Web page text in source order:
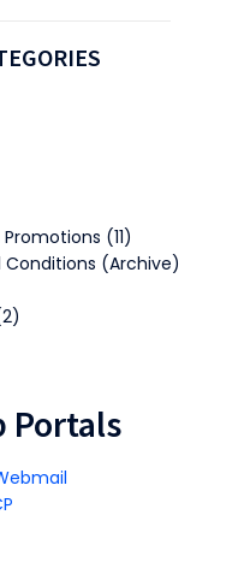
(11)
(Archive)
Portals